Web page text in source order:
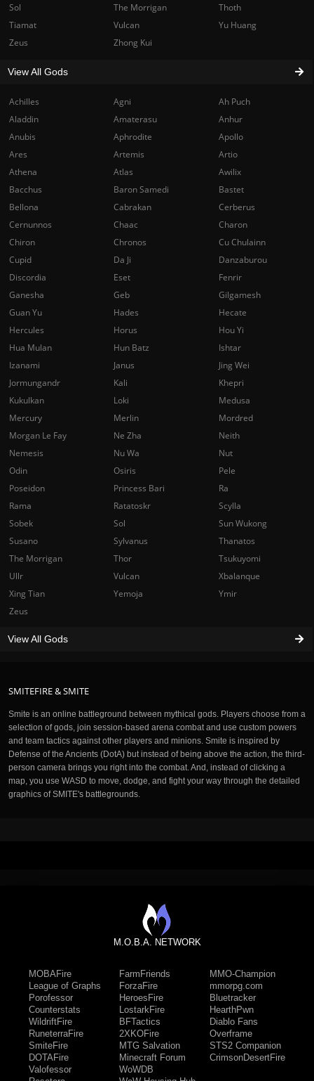
SMITEFIRE & SMITE
Smite is an online battleground between mythical gods. Players choose from a
selection of gods, join session-based arena combat and use custom powers
and team tactics against other players and minions. Smite is inspired by
Defense of the Ancients (DotA) but instead of being above the action, the third-
person camera brings you right into the combat. And, instead of clicking a
map, you use WASD to move, dodge, and fight your way through the detailed
graphics of SMITE's battlegrounds.
Achilles Agni
Ah Puch
Aladdin
Amaterasu
Anhur
Anubis
Aphrodite
Apollo
Ares
Artemis
Artio
Athena
Atlas
Awilix
Bacchus
Baron Samedi
Bastet
Bellona
Cabrakan
Cerberus
Cernunnos
Chaac
Charon
Chiron
Chronos
Cu Chulainn
Cupid
Da Ji
Danzaburou
Discordia
Eset
Fenrir
Ganesha
Geb
Gilgamesh
Guan Yu
Hades
Hecate
Hercules
Horus
Hou Yi
Hua Mulan
Hun Batz
Ishtar
Izanami
Janus
Jing Wei
Jormungandr
Kali
Khepri
Kukulkan
Loki
Medusa
Mercury
Merlin
Mordred
Morgan Le Fay
Ne Zha
Neith
Nemesis
Nu Wa
Nut
Odin
Osiris
Pele
Poseidon
Princess Bari
Ra
Rama
Ratatoskr
Scylla
Sobek
Sol
Sun Wukong
Susano
Sylvanus
Thanatos
The Morrigan
Thor
Tsukuyomi
Ullr
Vulcan
Xbalanque
Xing Tian
Yemoja
Ymir
Zeus
View All Gods
Sol
The Morrigan
Thoth
Tiamat
Vulcan
Yu Huang
Zeus
Zhong Kui
View All Gods
M.O.B.A. NETWORK
MOBAFire
League of Graphs
Porofessor
Counterstats
WildriftFire
RuneterraFire
SmiteFire
DOTAFire
Valofessor
FarmFriends
ForzaFire
HeroesFire
LostarkFire
BFTactics
2XKOFire
MTG Salvation
Minecraft Forum
WoWDB
MMO-Champion
mmorpg.com
Bluetracker
HearthPwn
Diablo Fans
Overframe
STS2 Companion
CrimsonDesertFire